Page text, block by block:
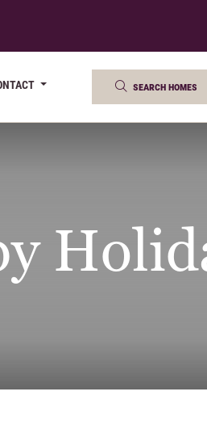
search homes